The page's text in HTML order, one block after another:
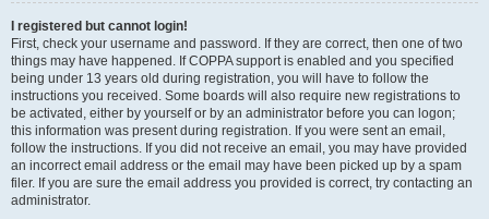
I registered but cannot login!
First, check your username and password. If they are correct, then one of two
things may have happened. If COPPA support is enabled and you specified
being under 13 years old during registration, you will have to follow the
instructions you received. Some boards will also require new registrations to
be activated, either by yourself or by an administrator before you can logon;
this information was present during registration. If you were sent an email,
follow the instructions. If you did not receive an email, you may have provided
an incorrect email address or the email may have been picked up by a spam
filer. If you are sure the email address you provided is correct, try contacting an
administrator.